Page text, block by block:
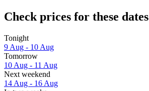
Check prices for these dates
Tonight
9 Aug - 10 Aug
Tomorrow
10 Aug - 11 Aug
Next weekend
14 Aug - 16 Aug